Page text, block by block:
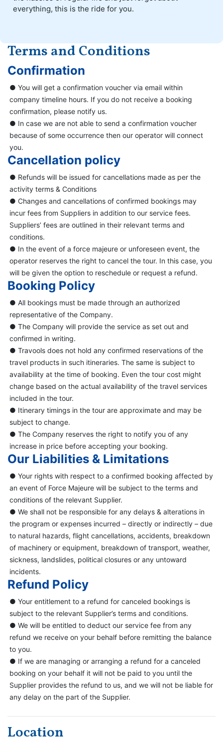
everything, this is the ride for you.
Terms and Conditions
Confirmation
● You will get a confirmation voucher via email within
company timeline hours. If you do not receive a booking
confirmation, please notify us.
● In case we are not able to send a confirmation voucher
because of some occurrence then our operator will connect
you.
Cancellation policy
● Refunds will be issued for cancellations made as per the
activity terms & Conditions
● Changes and cancellations of confirmed bookings may
incur fees from Suppliers in addition to our service fees.
Suppliers’ fees are outlined in their relevant terms and
conditions.
● In the event of a force majeure or unforeseen event, the
operator reserves the right to cancel the tour. In this case, you
will be given the option to reschedule or request a refund.
Booking Policy
● All bookings must be made through an authorized
representative of the Company.
● The Company will provide the service as set out and
confirmed in writing.
● Travools does not hold any confirmed reservations of the
travel products in such itineraries. The same is subject to
availability at the time of booking. Even the tour cost might
change based on the actual availability of the travel services
included in the tour.
● Itinerary timings in the tour are approximate and may be
subject to change.
● The Company reserves the right to notify you of any
increase in price before accepting your booking.
Our Liabilities & Limitations
● Your rights with respect to a confirmed booking affected by
an event of Force Majeure will be subject to the terms and
conditions of the relevant Supplier.
● We shall not be responsible for any delays & alterations in
the program or expenses incurred – directly or indirectly – due
to natural hazards, flight cancellations, accidents, breakdown
of machinery or equipment, breakdown of transport, weather,
sickness, landslides, political closures or any untoward
incidents.
Refund Policy
● Your entitlement to a refund for canceled bookings is
subject to the relevant Supplier’s terms and conditions.
● We will be entitled to deduct our service fee from any
refund we receive on your behalf before remitting the balance
to you.
● If we are managing or arranging a refund for a canceled
booking on your behalf it will not be paid to you until the
Supplier provides the refund to us, and we will not be liable for
any delay on the part of the Supplier.
Location